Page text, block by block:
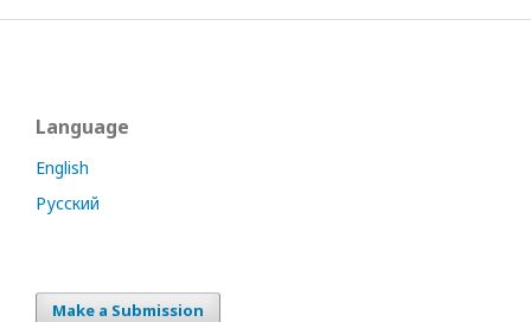
Language
English
Русский
Make a Submission